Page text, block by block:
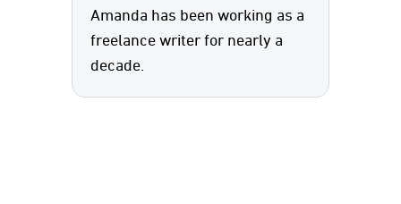
Amanda has been working as a
freelance writer for nearly a
decade.